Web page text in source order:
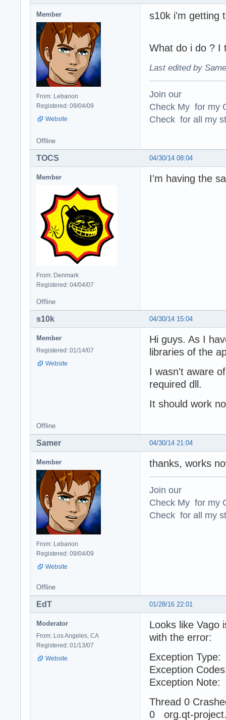
Member
From: Lebanon
Registered: 09/04/09
Website
s10k i'm getting
What do i do ? I
Last edited by
Join our
Check My for my
Check for all my
Offline
04/30/14 08:04
TOCS
Member
From: Denmark
Registered: 04/04/07
I'm having the
Offline
04/30/14 15:04
s10k
Member
Registered: 01/14/07
Website
Hi guys. As I
libraries of the
I wasn't aware
required dll.
It should work
Offline
04/30/14 21:04
Samer
Member
From: Lebanon
Registered: 09/04/09
Website
thanks, works
Join our
Check My for my
Check for all my
Offline
01/28/16 22:01
EdT
Moderator
From: Los Angeles, CA
Registered: 01/13/07
Website
Looks like Vago
with the error:
Exception
Exception
Exception
Thread 0
0 org.qt-